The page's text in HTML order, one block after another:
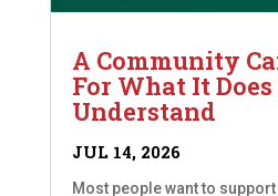
A Community
For What It
Understand
JUL 14, 2026
Most people want to